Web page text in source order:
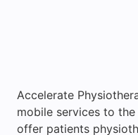
Accelerate
mobile services to
offer patients